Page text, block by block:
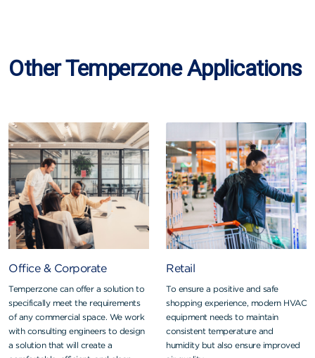
Other Temperzone Applications
Office & Corporate
Temperzone can offer a solution to
specifically meet the requirements
of any commercial space. We work
with consulting engineers to design
a solution that will create a
Retail
To ensure a positive and safe
shopping experience, modern HVAC
equipment needs to maintain
consistent temperature and
humidity but also ensure improved